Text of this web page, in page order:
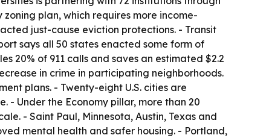
plan, which requires more income-
just-cause eviction protections. - Transit
says all 50 states enacted some form of
20% of 911 calls and saves an estimated $2.2
in crime in participating neighborhoods.
plans. - Twenty-eight U.S. cities are
Under the Economy pillar, more than 20
- Saint Paul, Minnesota, Austin, Texas and
mental health and safer housing. - Portland,